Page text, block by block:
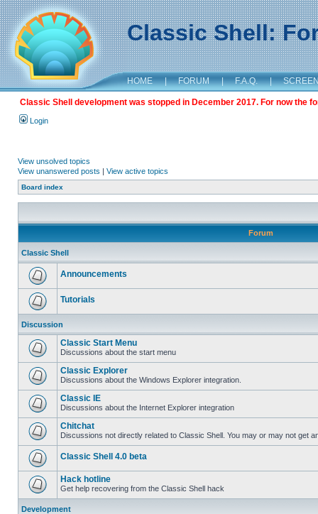
Classic Shell:
HOME | FORUM | F.A.Q. |
Classic Shell development was stopped in December 2017. For now the
Login
View unsolved topics
View unanswered posts | View active topics
Board index
Forum
Classic Shell
Announcements
Tutorials
Discussion
Classic Start Menu
Discussions about the start menu
Classic Explorer
Discussions about the Windows Explorer integration.
Classic IE
Discussions about the Internet Explorer integration
Chitchat
Discussions not directly related to Classic Shell. You may or may not get
Classic Shell 4.0 beta
Hack hotline
Get help recovering from the Classic Shell hack
Development